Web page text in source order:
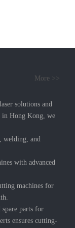
More >>
solutions and
in Hong Kong, we
welding, and
with advanced
machines for
parts for
ensures cutting-